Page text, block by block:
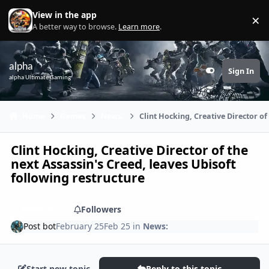
Skip to content
View in the app
A better way to browse. Learn more. ×
alpha
alpha Ultimate Gaming Customizer
Sign In
Clint Hocking, Creative Director
Clint Hocking, Creative Director of the
next Assassin's Creed, leaves Ubisoft
following restructure
Followers
Post botFebruary 25Feb 25 in News: